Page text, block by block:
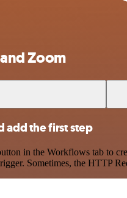
Zoom
add the first step
in the Workflows tab to
Sometimes, the HTTP